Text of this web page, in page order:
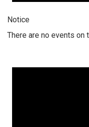
Notice
There are no events on